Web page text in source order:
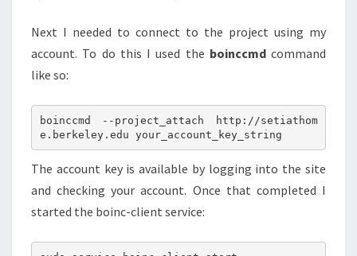
Next I needed to connect to the project using my
account. To do this I used the boinccmd command
like so:
boinccmd --project_attach http://setiathom
The account key is available by logging into the site
and checking your account. Once that completed I
started the boinc-client service: